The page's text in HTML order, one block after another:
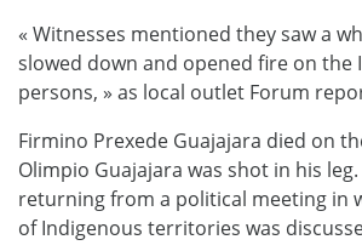
« Witnesses mentioned they saw a
slowed down and opened fire on the
persons, » as local outlet Forum
Firmino Prexede Guajajara died on
Olimpio Guajajara was shot in his
returning from a political meeting in
of Indigenous territories was